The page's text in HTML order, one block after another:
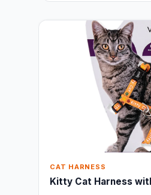
CAT HARNESS
Kitty Cat Harness